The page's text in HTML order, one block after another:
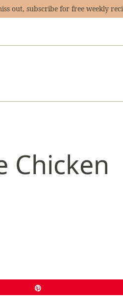
out, subscribe for free weekly
Chicken